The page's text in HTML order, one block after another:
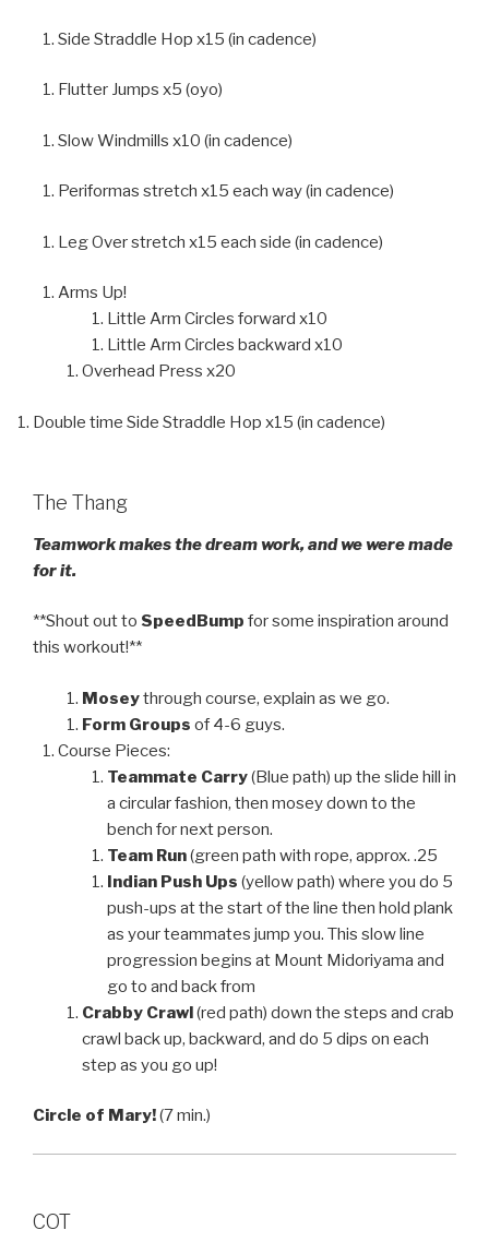
Side Straddle Hop x15 (in cadence)
Flutter Jumps x5 (oyo)
Slow Windmills x10 (in cadence)
Periformas stretch x15 each way (in cadence)
Leg Over stretch x15 each side (in cadence)
Arms Up!
Little Arm Circles forward x10
Little Arm Circles backward x10
Overhead Press x20
Double time Side Straddle Hop x15 (in cadence)
The Thang
Teamwork makes the dream work, and we were made
for it.
**Shout out to SpeedBump for some inspiration around
this workout!**
Moseythrough course, explain as we go.
Form Groups of 4-6 guys.
Course Pieces:
Teammate Carry(Blue path) up the slide hill in
a circular fashion, then mosey down to the
bench for next person.
Team Run(green path with rope, approx. .25
Indian Push Ups (yellow path) where you do 5
push-ups at the start of the line then hold plank
as your teammates jump you. This slow line
progression begins at Mount Midoriyama and
go to and back from
Crabby Crawl(red path) down the steps and crab
crawl back up, backward, and do 5 dips on each
step as you go up!
Circle of Mary!(7 min.)
COT